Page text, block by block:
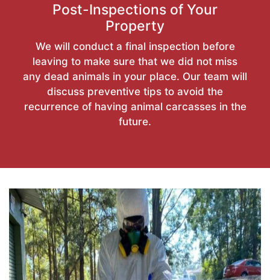
Post-Inspections of Your
Property
We will conduct a final inspection before
leaving to make sure that we did not miss
any dead animals in your place. Our team will
discuss preventive tips to avoid the
recurrence of having animal carcasses in the
future.